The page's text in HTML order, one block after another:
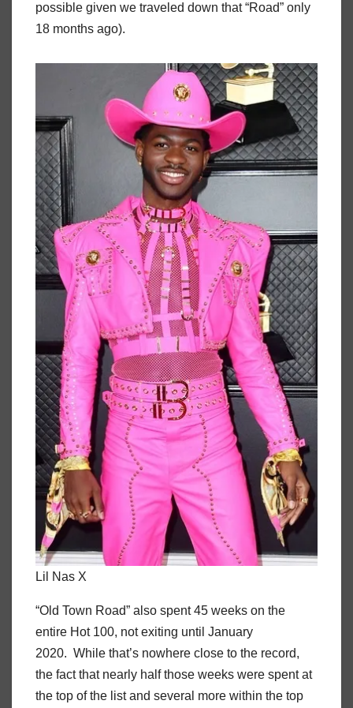
possible given we traveled down that “Road” only
18 months ago).
Lil Nas X
“Old Town Road” also spent 45 weeks on the
entire Hot 100, not exiting until January
2020. While that’s nowhere close to the record,
the fact that nearly half those weeks were spent at
the top of the list and several more within the top